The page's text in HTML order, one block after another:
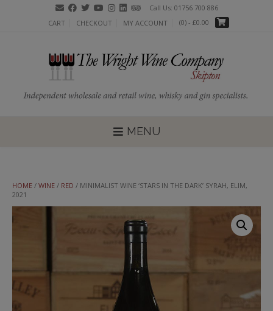
Call Us: 01756 700 886
CART
CHECKOUT MY ACCOUNT (0) - £0.00
MENU
HOME / WINE / RED / MINIMALIST WINE ‘STARS IN THE DARK’ SYRAH, ELIM,
2021